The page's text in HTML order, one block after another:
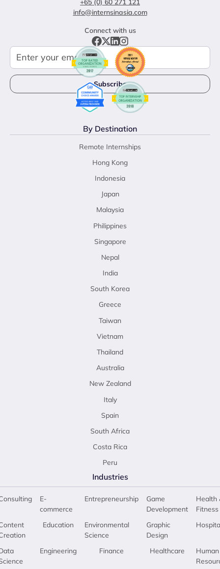
+65 (0) 60 271 121
info@internsinasia.com
Connect with us
By Destination
Remote Internships
Hong Kong
Indonesia
Japan
Malaysia
Philippines
Singapore
Nepal
India
South Korea
Greece
Taiwan
Vietnam
Thailand
Australia
New Zealand
Italy
Spain
South Africa
Costa Rica
Peru
Industries
E-
commerce
Education
Engineering
Entrepreneurship
Environmental
Science
Finance
Game
Development
Graphic
Design
Healthcare
Health
Fitness
Human